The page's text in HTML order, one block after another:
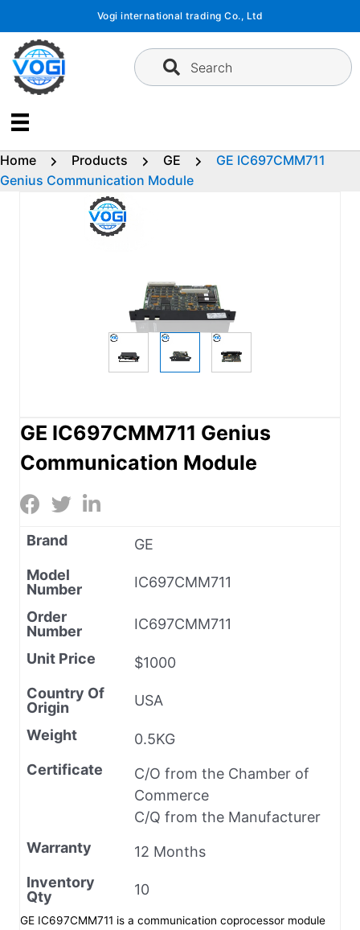
content
Vogi international trading Co., Ltd
Search
Home Products GE
GE IC697CMM711
Genius Communication Module
GE IC697CMM711 Genius
Communication Module
Brand
GE
Model
Number
IC697CMM711
Order
Number
IC697CMM711
Unit Price
$1000
Country Of
Origin
USA
Weight
0.5KG
Certificate
C/O from the Chamber of
Commerce
C/Q from the Manufacturer
Warranty
12 Months
Inventory
Qty
10
GE IC697CMM711 is a communication coprocessor module